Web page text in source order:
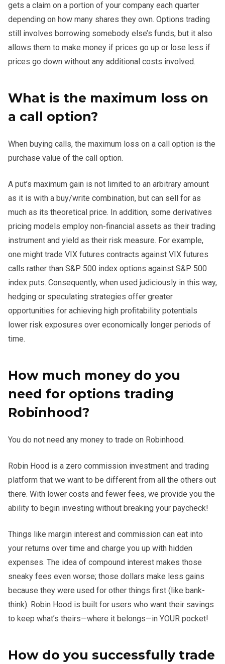
gets a claim on a portion of your company each quarter
depending on how many shares they own. Options trading
still involves borrowing somebody else’s funds, but it also
allows them to make money if prices go up or lose less if
prices go down without any additional costs involved.
What is the maximum loss on
a call option?
When buying calls, the maximum loss on a call option is the
purchase value of the call option.
A put’s maximum gain is not limited to an arbitrary amount
as it is with a buy/write combination, but can sell for as
much as its theoretical price. In addition, some derivatives
pricing models employ non-financial assets as their trading
instrument and yield as their risk measure. For example,
one might trade VIX futures contracts against VIX futures
calls rather than S&P 500 index options against S&P 500
index puts. Consequently, when used judiciously in this way,
hedging or speculating strategies offer greater
opportunities for achieving high profitability potentials
lower risk exposures over economically longer periods of
time.
How much money do you
need for options trading
Robinhood?
You do not need any money to trade on Robinhood.
Robin Hood is a zero commission investment and trading
platform that we want to be different from all the others out
there. With lower costs and fewer fees, we provide you the
ability to begin investing without breaking your paycheck!
Things like margin interest and commission can eat into
your returns over time and charge you up with hidden
expenses. The idea of compound interest makes those
sneaky fees even worse; those dollars make less gains
because they were used for other things first (like bank-
think). Robin Hood is built for users who want their savings
to keep what’s theirs—where it belongs—in YOUR pocket!
How do you successfully trade